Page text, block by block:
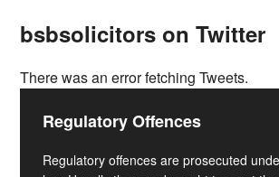
bsbsolicitors on Twitter
There was an error fetching Tweets.
Regulatory Offences
Regulatory offences are prosecuted